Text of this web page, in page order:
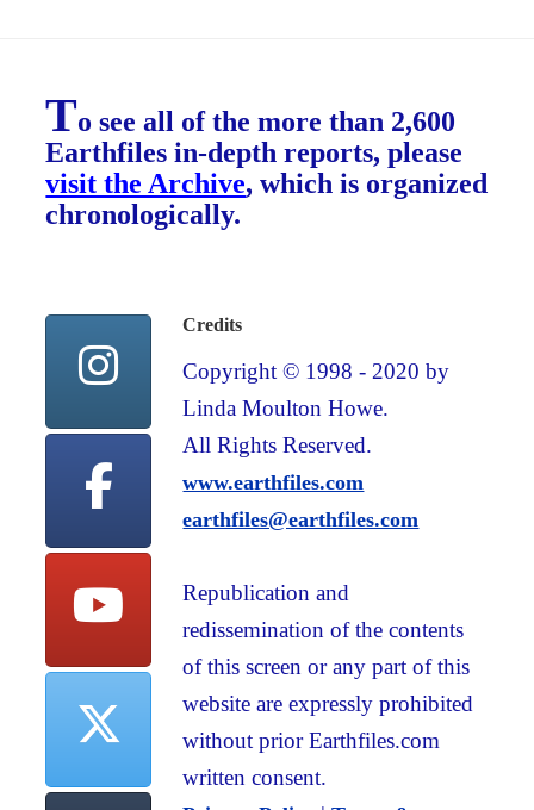
To see all of the more than 2,600
Earthfiles in-depth reports, please
visit the Archive, which is organized
chronologically.
Credits
Copyright © 1998 - 2020 by
Linda Moulton Howe.
All Rights Reserved.
www.earthfiles.com
earthfiles@earthfiles.com
Republication and
redissemination of the contents
of this screen or any part of this
website are expressly prohibited
without prior Earthfiles.com
written consent.